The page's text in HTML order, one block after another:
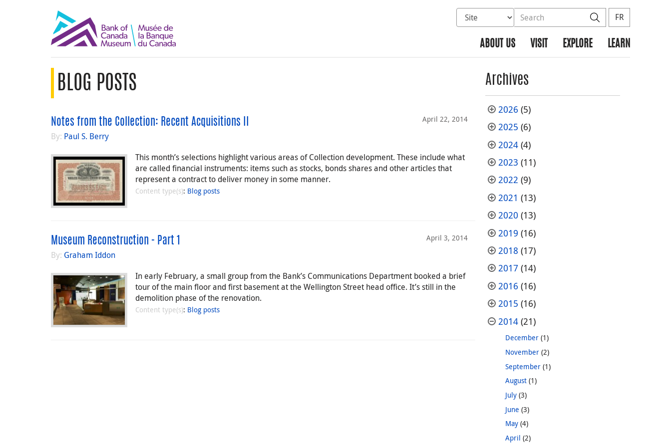
Select database to search
Search the site SearchFR
ABOUT US VISIT EXPLORE LEARN
BLOG POSTS
April 22, 2014
Notes from the Collection: Recent Acquisitions II
By: Paul S. Berry
This month’s selections highlight various areas of Collection development. These include what
are called financial instruments: items such as stocks, bonds shares and other articles that
represent a contract to deliver money in some manner.
Content type(s): Blog posts
April 3, 2014
Museum Reconstruction - Part 1
By: Graham Iddon
In early February, a small group from the Bank’s Communications Department booked a brief
tour of the main floor and first basement at the Wellington Street head office. It’s still in the
demolition phase of the renovation.
Content type(s): Blog posts
Archives
2026 (5)
2025 (6)
2024(4)
2023 (11)
2022 (9)
2021 (13)
2020 (13)
2019 (16)
2018 (17)
2017 (14)
2016 (16)
2015 (16)
2014(21)
December(1)
November(2)
September(1)
August(1)
July(3)
June (3)
May(4)
April (2)